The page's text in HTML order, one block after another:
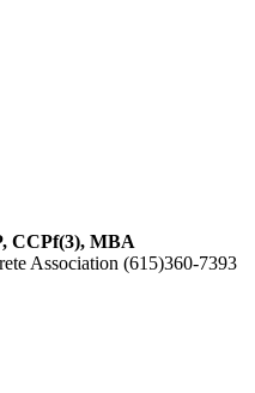
CCPf(3), MBA
Association (615)360-7393